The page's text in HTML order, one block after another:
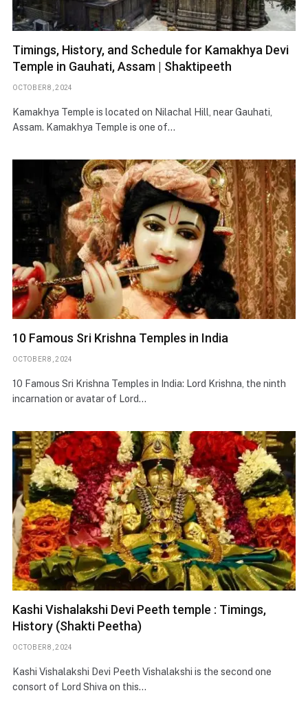
Timings, History, and Schedule for Kamakhya Devi
Temple in Gauhati, Assam | Shaktipeeth
OCTOBER 8, 2024
Kamakhya Temple is located on Nilachal Hill, near Gauhati,
Assam. Kamakhya Temple is one of…
10 Famous Sri Krishna Temples in India
OCTOBER 8, 2024
10 Famous Sri Krishna Temples in India: Lord Krishna, the ninth
incarnation or avatar of Lord…
Kashi Vishalakshi Devi Peeth temple : Timings,
History (Shakti Peetha)
OCTOBER 8, 2024
Kashi Vishalakshi Devi Peeth Vishalakshi is the second one
consort of Lord Shiva on this…